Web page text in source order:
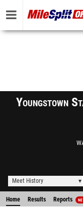
Youngstown
Meet History
Home Results Reports